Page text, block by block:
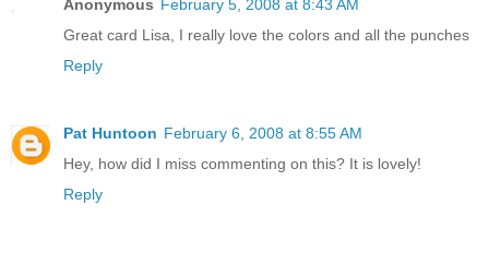
Anonymous February 5, 2008 at 8:43 AM
Great card Lisa, I really love the colors and all the punches
Reply
Pat Huntoon February 6, 2008 at 8:55 AM
Hey, how did I miss commenting on this? It is lovely!
Reply